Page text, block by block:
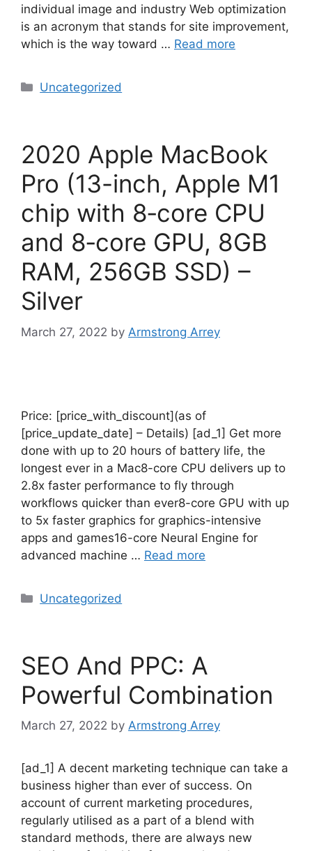
individual image and industry Web optimization
is an acronym that stands for site improvement,
which is the way toward … Read more
Uncategorized
2020 Apple MacBook
Pro (13-inch, Apple M1
chip with 8‑core CPU
and 8‑core GPU, 8GB
RAM, 256GB SSD) –
Silver
March 27, 2022 by Armstrong Arrey
Price: [price_with_discount](as of
[price_update_date] – Details) [ad_1] Get more
done with up to 20 hours of battery life, the
longest ever in a Mac8-core CPU delivers up to
2.8x faster performance to fly through
workflows quicker than ever8-core GPU with up
to 5x faster graphics for graphics-intensive
apps and games16-core Neural Engine for
advanced machine … Read more
Uncategorized
SEO And PPC: A
Powerful Combination
March 27, 2022 by Armstrong Arrey
[ad_1] A decent marketing technique can take a
business higher than ever of success. On
account of current marketing procedures,
regularly utilised as a part of a blend with
standard methods, there are always new